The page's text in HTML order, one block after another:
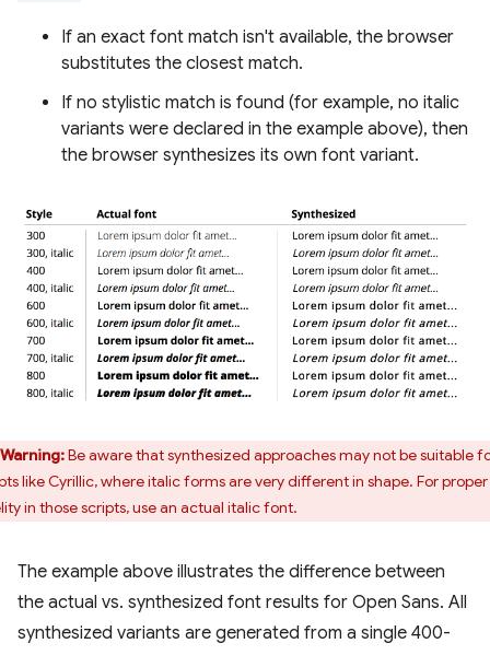
If an exact font match isn't available, the browser
substitutes the closest match.
If no stylistic match is found (for example, no italic
variants were declared in the example above), then
the browser synthesizes its own font variant.
Warning:Be aware that synthesized approaches may not be suitable
like Cyrillic, where italic forms are very different in shape. For proper
in those scripts, use an actual italic font.
The example above illustrates the difference between
the actual vs. synthesized font results for Open Sans. All
synthesized variants are generated from a single 400-